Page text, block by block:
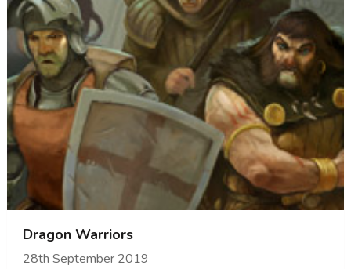
Dragon Warriors
28th September 2019